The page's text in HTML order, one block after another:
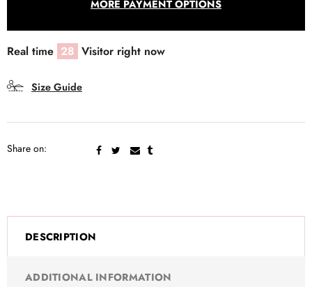
MORE PAYMENT OPTIONS
Real time 28 Visitor right now
Size Guide
Share on:
DESCRIPTION
ADDITIONAL INFORMATION